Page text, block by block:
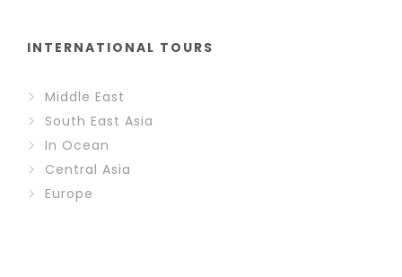
INTERNATIONAL TOURS
Middle East
South East Asia
In Ocean
Central Asia
Europe